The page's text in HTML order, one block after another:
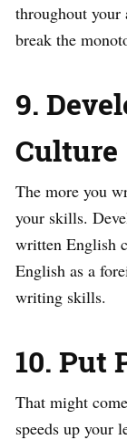
throughout your
break the
9.
Culture
The more you
your skills.
written English
English as a
writing skills.
10. Put
That might
speeds up your